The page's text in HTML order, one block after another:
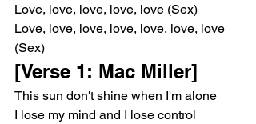
Love, love, love, love, love (Sex)
Love, love, love, love, love, love, love
(Sex)
[Verse 1: Mac Miller]
This sun don't shine when I'm alone
I lose my mind and I lose control